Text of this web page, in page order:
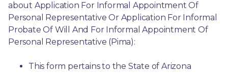
about Application For Informal Appointment Of
Personal Representative Or Application For Informal
Probate Of Will And For Informal Appointment Of
Personal Representative (Pima):
This form pertains to the State of Arizona